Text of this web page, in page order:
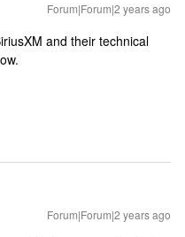
Forum|Forum|2 years ago
and their technical
Forum|Forum|2 years ago